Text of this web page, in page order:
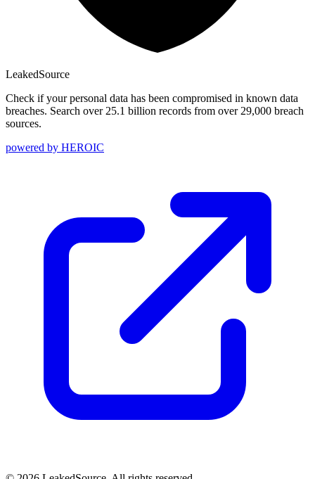
LeakedSource
Check if your personal data has been compromised in known data
breaches. Search over 25.1 billion records from over 29,000 breach
sources.
powered by HEROIC